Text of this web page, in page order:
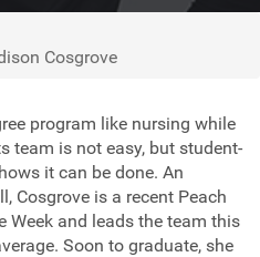
Cosgrove
program like nursing while
team is not easy, but student-
it can be done. An
Cosgrove is a recent Peach
Week and leads the team this
Soon to graduate, she